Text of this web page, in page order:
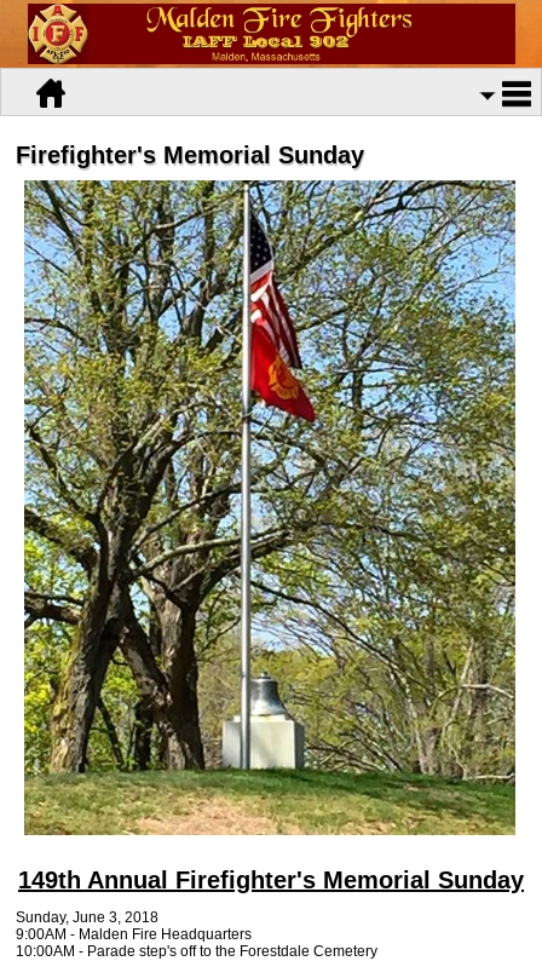
Firefighter's Memorial Sunday
149th Annual Firefighter's Memorial Sunday
Sunday, June 3, 2018
9:00AM - Malden Fire Headquarters
10:00AM - Parade step's off to the Forestdale Cemetery